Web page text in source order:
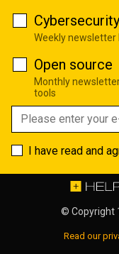
Weekly newsletter
Open source
Monthly
tools
I have read and
© Copyright
Read our